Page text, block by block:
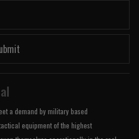
a demand by military based
equipment of the highest